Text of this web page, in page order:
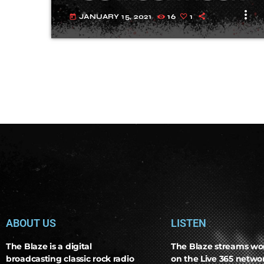
today JANUARY 15, 2021 16 1 more_vert
ABOUT US
The Blaze is a digital
broadcasting classic rock radio
LISTEN
The Blaze streams
on the Live 365